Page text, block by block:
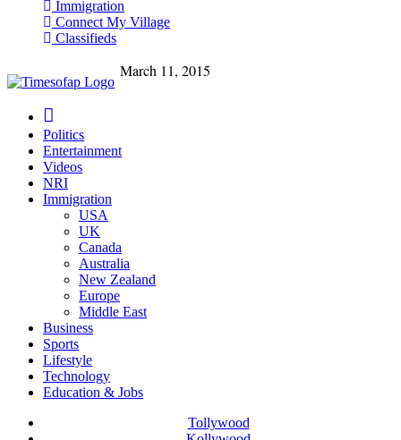
Immigration
Connect My Village
Classifieds
March 11, 2015
Politics
Entertainment
Videos
NRI
Immigration
USA
UK
Canada
Australia
New Zealand
Europe
Middle East
Business
Sports
Lifestyle
Technology
Education & Jobs
Tollywood